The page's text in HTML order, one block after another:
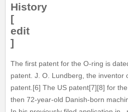
History
[
edit
]
The first patent for the O-ring is
patent. J. O. Lundberg, the inventor
patent.[6] The US patent[7][8] for
then 72-year-old Danish-born